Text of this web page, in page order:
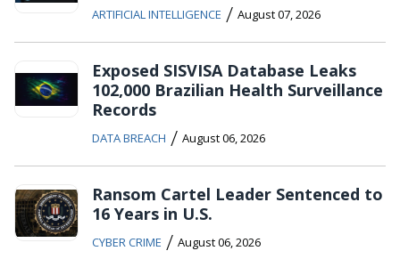
ARTIFICIAL INTELLIGENCE / August 07, 2026
Exposed SISVISA Database Leaks
102,000 Brazilian Health Surveillance
Records
DATA BREACH / August 06, 2026
Ransom Cartel Leader Sentenced to
16 Years in U.S.
CYBER CRIME / August 06, 2026